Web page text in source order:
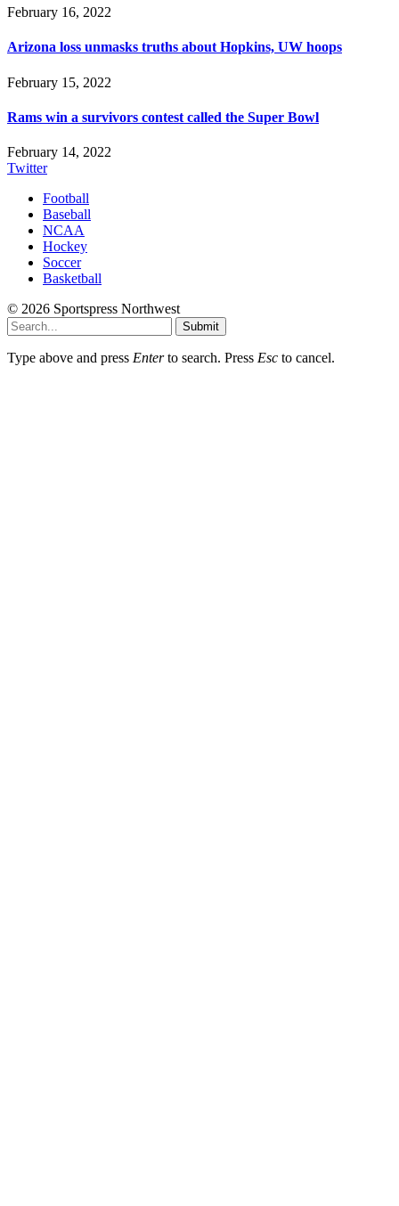
February 16, 2022
Arizona loss unmasks truths about Hopkins, UW hoops
February 15, 2022
Rams win a survivors contest called the Super Bowl
February 14, 2022
Twitter
Football
Baseball
NCAA
Hockey
Soccer
Basketball
© 2026 Sportspress Northwest
Submit
Type above and press Enterto search. Press Esc to cancel.